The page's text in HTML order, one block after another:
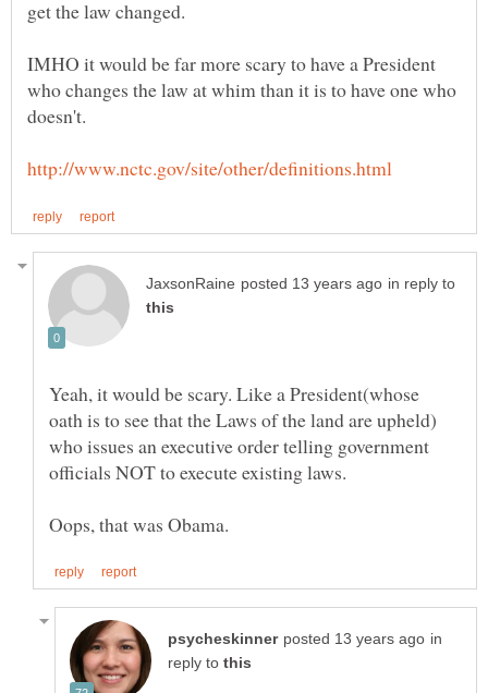
IMHO it would be far more scary to have a President
who changes the law at whim than it is to have one who
in reply to
Yeah, it would be scary. Like a President(whose
oath is to see that the Laws of the land are upheld)
who issues an executive order telling government
in
reply to